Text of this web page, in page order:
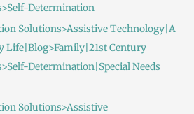
Determination
Solutions>Assistive Technology|A
Life|Blog>Family|21st Century
Determination|Special Needs
Solutions>Assistive